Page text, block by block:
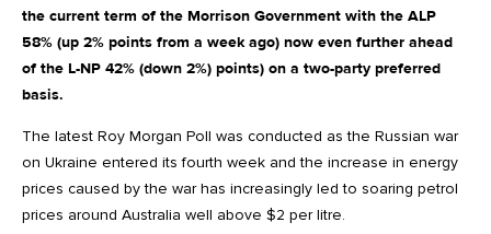
the current term of the Morrison Government with the ALP
58% (up 2% points from a week ago) now even further ahead
of the L-NP 42% (down 2%) points) on a two-party preferred
basis.
The latest Roy Morgan Poll was conducted as the Russian war
on Ukraine entered its fourth week and the increase in energy
prices caused by the war has increasingly led to soaring petrol
prices around Australia well above $2 per litre.